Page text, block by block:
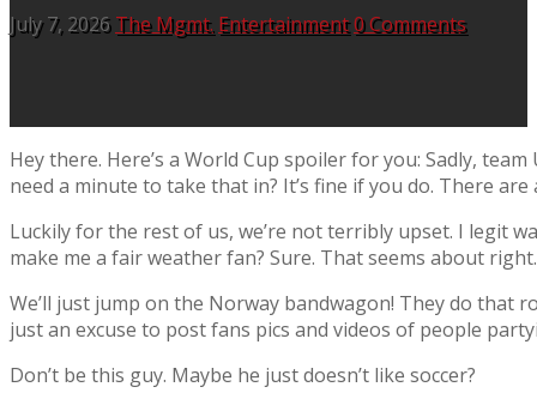
July 7, 2026 The Mgmt. Entertainment0 Comments
Hey there. Here’s a World Cup spoiler for you: Sadly,
need a minute to take that in? It’s fine if you do. There
Luckily for the rest of us, we’re not terribly upset. I legit
make me a fair weather fan? Sure. That seems about
We’ll just jump on the Norway bandwagon! They do that
just an excuse to post fans pics and videos of people
Don’t be this guy. Maybe he just doesn’t like soccer?